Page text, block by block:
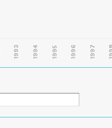
1993 1994 1995 1996 1997